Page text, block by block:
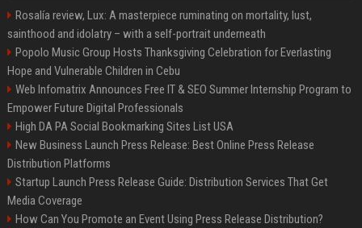
Rosalía review, Lux: A masterpiece ruminating on mortality, lust,
sainthood and idolatry – with a self-portrait underneath
Popolo Music Group Hosts Thanksgiving Celebration for Everlasting
Hope and Vulnerable Children in Cebu
Web Infomatrix Announces Free IT & SEO Summer Internship Program to
Empower Future Digital Professionals
High DA PA Social Bookmarking Sites List USA
New Business Launch Press Release: Best Online Press Release
Distribution Platforms
Startup Launch Press Release Guide: Distribution Services That Get
Media Coverage
How Can You Promote an Event Using Press Release Distribution?